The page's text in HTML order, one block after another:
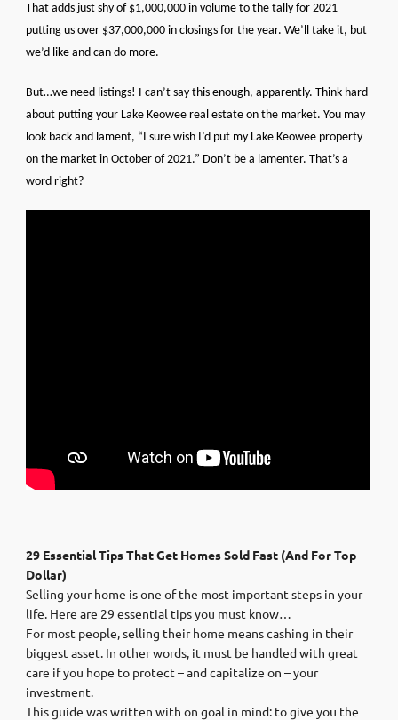
That adds just shy of $1,000,000 in volume to the tally for 2021
putting us over $37,000,000 in closings for the year. We’ll take it, but
we’d like and can do more.
But…we need listings! I can’t say this enough, apparently. Think hard
about putting your Lake Keowee real estate on the market. You may
look back and lament, “I sure wish I’d put my Lake Keowee property
on the market in October of 2021.” Don’t be a lamenter. That’s a
word right?
29 Essential Tips That Get Homes Sold Fast (And For Top
Dollar)
Selling your home is one of the most important steps in your
life. Here are 29 essential tips you must know…
For most people, selling their home means cashing in their
biggest asset. In other words, it must be handled with great
care if you hope to protect – and capitalize on – your
investment.
This guide was written with on goal in mind: to give you the